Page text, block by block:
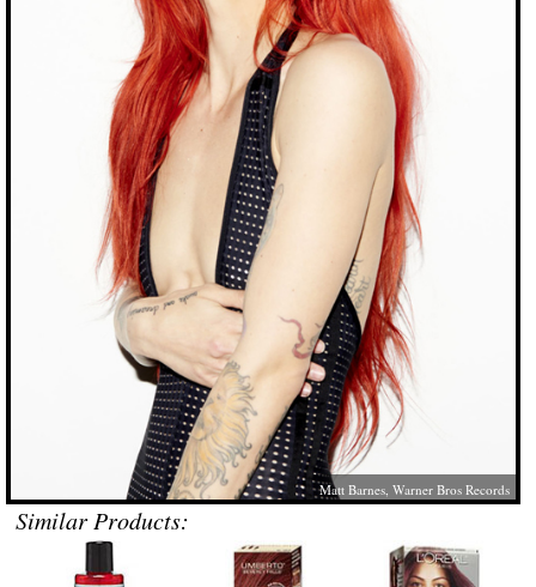
Matt Barnes, Warner Bros Records
Similar Products: